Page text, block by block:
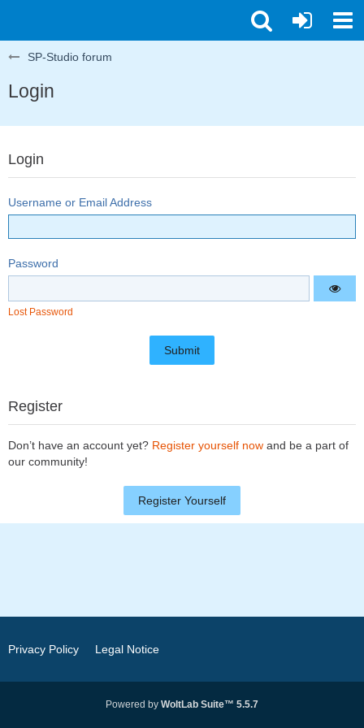
SP-Studio forum
Login
Login
Username or Email Address
Password
Lost Password
Register
Don’t have an account yet? Register yourself now and be a part of
our community!
Register Yourself
Privacy Policy Legal Notice
Powered by WoltLab Suite™ 5.5.7